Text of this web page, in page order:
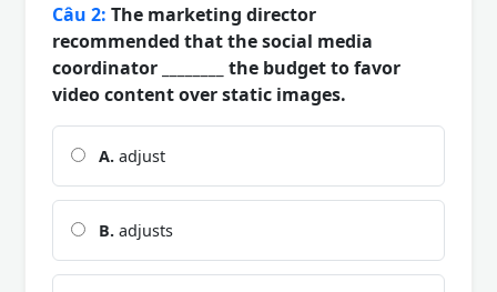
Câu 2: The marketing director
recommended that the social media
coordinator ________ the budget to favor
video content over static images.
A. adjust
B. adjusts